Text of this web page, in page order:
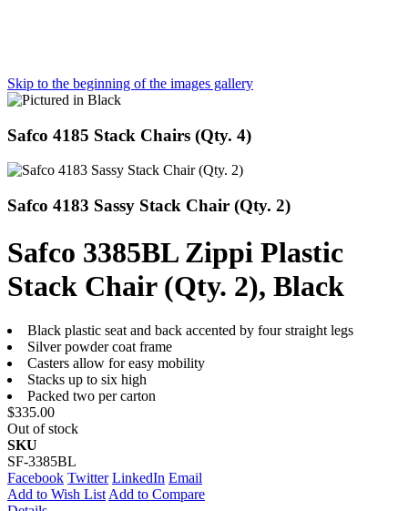
Skip to the beginning of the images gallery
Safco 4185 Stack Chairs (Qty. 4)
Safco 4183 Sassy Stack Chair (Qty. 2)
Safco 3385BL Zippi Plastic
Stack Chair (Qty. 2), Black
Black plastic seat and back accented by four straight legs
Silver powder coat frame
Casters allow for easy mobility
Stacks up to six high
Packed two per carton
$335.00
Out of stock
SKU
SF-3385BL
Facebook Twitter LinkedIn Email
Add to Wish List Add to Compare